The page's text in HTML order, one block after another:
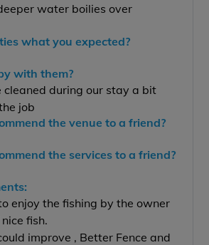
water boilies over
what you expected?
with them?
cleaned during our stay a bit
job
the venue to a friend?
the services to a friend?
enjoy the fishing by the owner
fish.
improve , Better Fence and